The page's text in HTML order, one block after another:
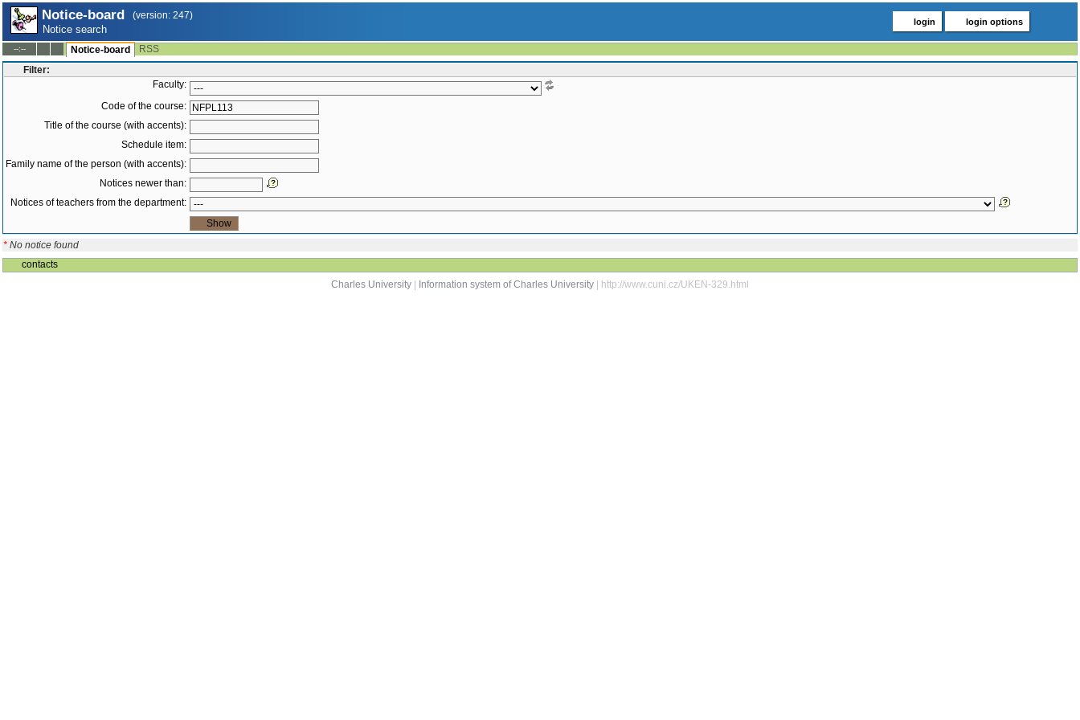
Notice-board (version: 247)
Notice search
login login options
--:-- Notice-board
RSS
Filter:
Faculty:
Code of the course:
Title of the course (with accents):
Schedule item:
Family name of the person (with accents):
Notices newer than:
Notices of teachers from the department:
* No notice found
contacts
Charles University
Information system of Charles University | http://www.cuni.cz/UKEN-329.html